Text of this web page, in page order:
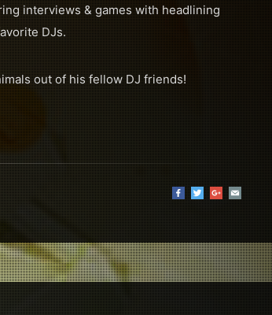
interviews & games with headlining
DJs.
out of his fellow DJ friends!